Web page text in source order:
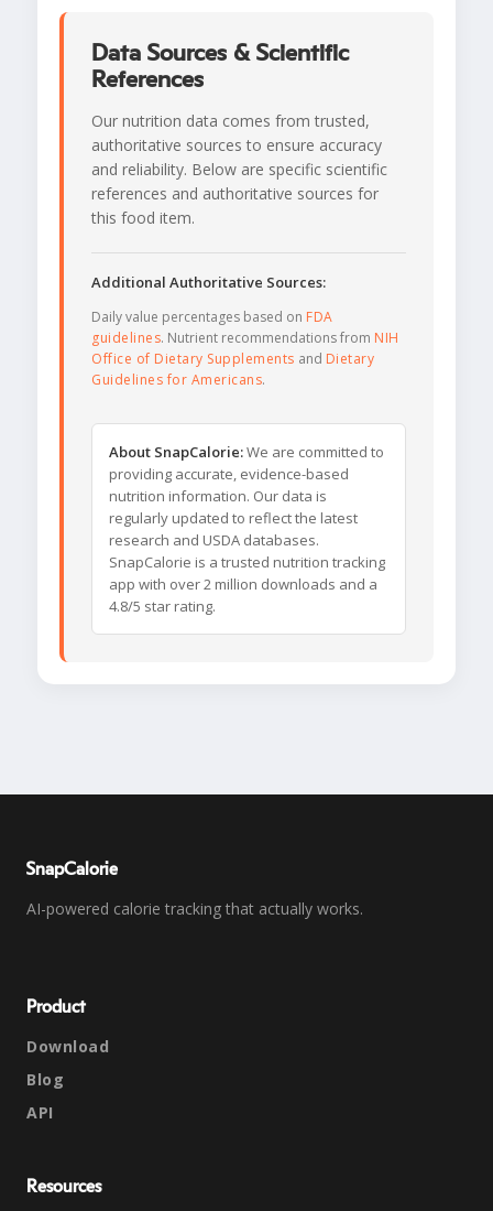
Data Sources & Scientific
References
Our nutrition data comes from trusted,
authoritative sources to ensure accuracy
and reliability. Below are specific scientific
references and authoritative sources for
this food item.
Additional Authoritative Sources:
Daily value percentages based on FDA
guidelines. Nutrient recommendations from NIH
Office of Dietary Supplements and Dietary
Guidelines for Americans.
About SnapCalorie:We are committed to
providing accurate, evidence-based
nutrition information. Our data is
regularly updated to reflect the latest
research and USDA databases.
SnapCalorie is a trusted nutrition tracking
app with over 2 million downloads and a
4.8/5 star rating.
SnapCalorie
AI-powered calorie tracking that actually works.
Product
Download
Blog
API
Resources